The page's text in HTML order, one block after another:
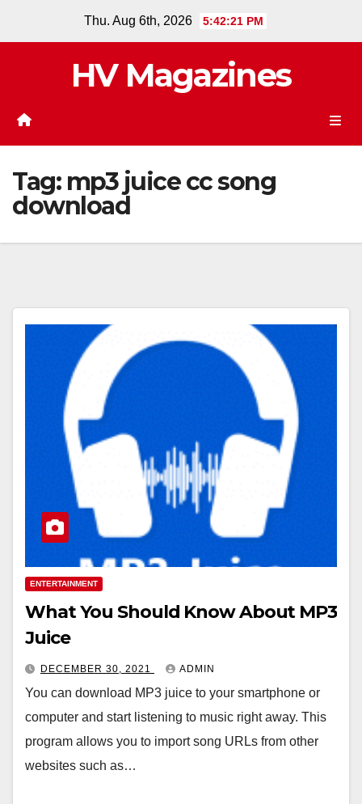
Thu. Aug 6th, 2026 5:42:21 PM
HV Magazines
Tag: mp3 juice cc song
download
ENTERTAINMENT
What You Should Know About MP3
Juice
DECEMBER 30, 2021 ADMIN
You can download MP3 juice to your smartphone or
computer and start listening to music right away. This
program allows you to import song URLs from other
websites such as…